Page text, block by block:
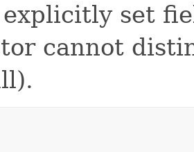
set
cannot